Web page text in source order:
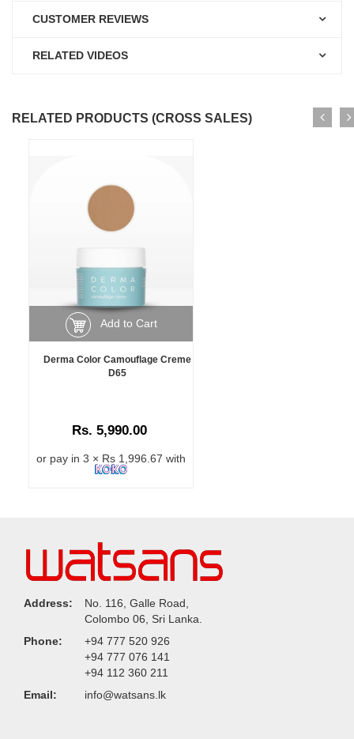
CUSTOMER REVIEWS
RELATED VIDEOS
RELATED PRODUCTS (CROSS SALES)
Add to Cart
Derma Color Camouflage Creme
D65
Rs. 5,990.00
or pay in 3 × Rs 1,996.67 with
Address:
No. 116, Galle Road,
Colombo 06, Sri Lanka.
Phone:
+94 777 520 926
+94 777 076 141
+94 112 360 211
Email:
info@watsans.lk